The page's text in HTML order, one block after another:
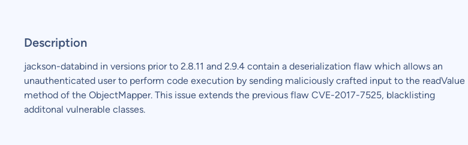
Description
jackson-databind in versions prior to 2.8.11 and 2.9.4 contain a deserialization flaw which allows an
unauthenticated user to perform code execution by sending maliciously crafted input to the readValue
method of the ObjectMapper. This issue extends the previous flaw CVE-2017-7525, blacklisting
additonal vulnerable classes.